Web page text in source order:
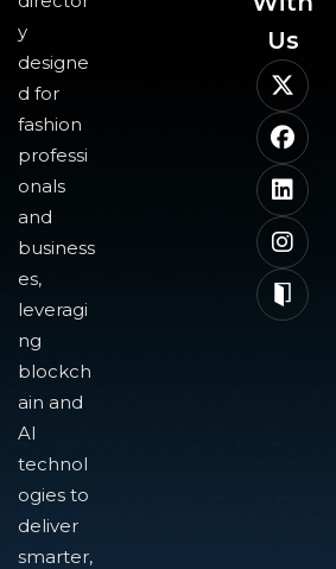
y
designe
d for
fashion
professi
onals
and
business
es,
leveragi
ng
blockch
ain and
AI
technol
ogies to
deliver
smarter,
Us​